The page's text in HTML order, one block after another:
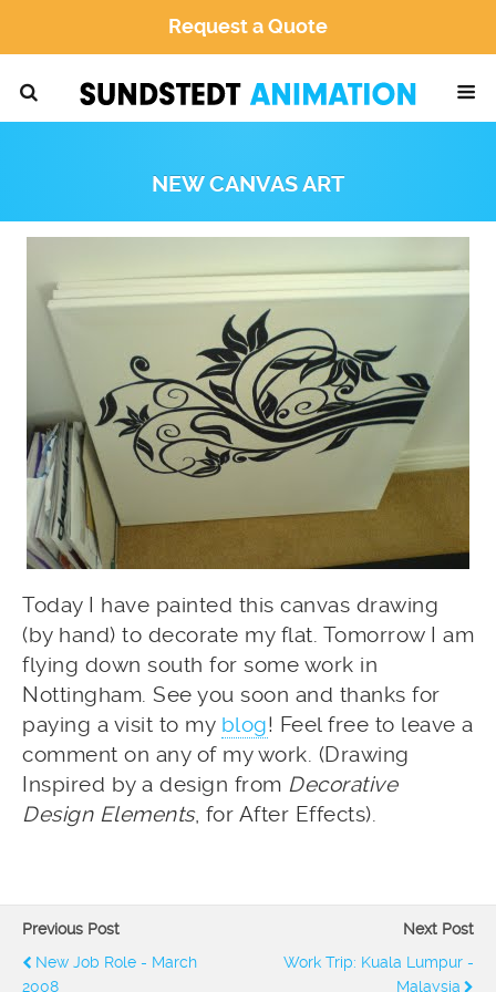
Request a Quote
NEW CANVAS ART
Today I have painted this canvas drawing
(by hand) to decorate my flat. Tomorrow I am
flying down south for some work in
Nottingham. See you soon and thanks for
paying a visit to my blog! Feel free to leave a
comment on any of my work. (Drawing
Inspired by a design from Decorative
Design Elements, for After Effects).
Previous Post
New Job Role - March
2008
Next Post
Work Trip: Kuala Lumpur -
Malaysia